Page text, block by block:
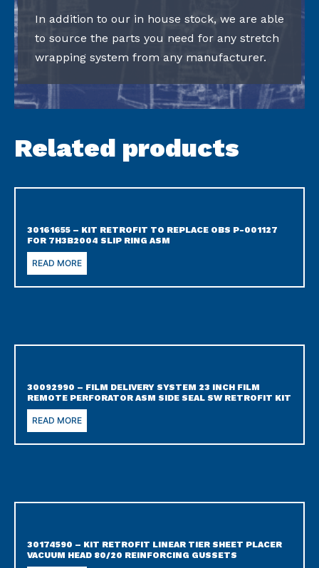
In addition to our in house stock, we are able
to source the parts you need for any stretch
wrapping system from any manufacturer.
Related products
30161655 – KIT RETROFIT TO REPLACE OBS P-001127
FOR 7H3B2004 SLIP RING ASM
READ MORE
30092990 – FILM DELIVERY SYSTEM 23 INCH FILM
REMOTE PERFORATOR ASM SIDE SEAL SW RETROFIT KIT
READ MORE
30174590 – KIT RETROFIT LINEAR TIER SHEET PLACER
VACUUM HEAD 80/20 REINFORCING GUSSETS